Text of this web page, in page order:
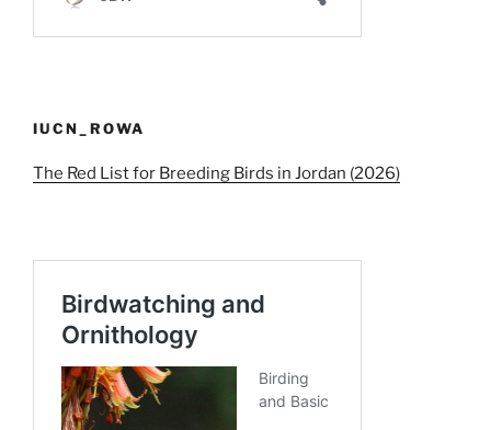
IUCN_ROWA
The Red List for Breeding Birds in Jordan (2026)